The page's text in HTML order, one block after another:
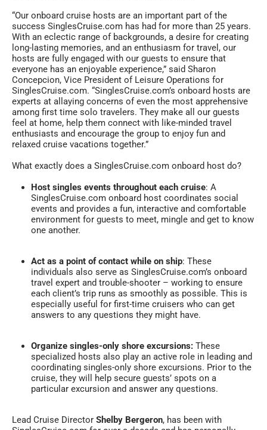
“Our onboard cruise hosts are an important part of the
success SinglesCruise.com has had for more than 25 years.
With an eclectic range of backgrounds, a desire for creating
long-lasting memories, and an enthusiasm for travel, our
hosts are fully engaged with our guests to ensure that
everyone has an enjoyable experience,” said Sharon
Concepcion, Vice President of Leisure Operations for
SinglesCruise.com. “SinglesCruise.com’s onboard hosts are
experts at allaying concerns of even the most apprehensive
among first time solo travelers. They make all our guests
feel at home, help them connect with like-minded travel
enthusiasts and encourage the group to enjoy fun and
relaxed cruise vacations together.”
What exactly does a SinglesCruise.com onboard host do?
Host singles events throughout each cruise: A
SinglesCruise.com onboard host coordinates social
events and provides a fun, interactive and comfortable
environment for guests to meet, mingle and get to know
one another.
Act as a point of contact while on ship: These
individuals also serve as SinglesCruise.com’s onboard
travel expert and trouble-shooter – working to ensure
each client’s trip runs as smoothly as possible. This is
especially useful for first-time cruisers who can get
answers to any questions they might have.
Organize singles-only shore excursions: These
specialized hosts also play an active role in leading and
coordinating singles-only shore excursions. Prior to the
cruise, they will help secure guests’ spots on a
particular excursion and answer any questions.
Lead Cruise Director Shelby Bergeron, has been with